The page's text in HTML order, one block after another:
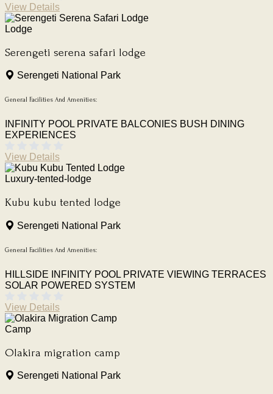
View Details
Lodge
Serengeti serena safari lodge
Serengeti National Park
General Facilities And Amenities:
INFINITY POOL PRIVATE BALCONIES BUSH DINING
EXPERIENCES
View Details
Luxury-tented-lodge
Kubu kubu tented lodge
Serengeti National Park
General Facilities And Amenities:
HILLSIDE INFINITY POOL PRIVATE VIEWING TERRACES
SOLAR POWERED SYSTEM
View Details
Camp
Olakira migration camp
Serengeti National Park